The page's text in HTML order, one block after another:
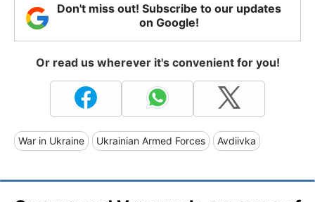
Don't miss out! Subscribe to our updates
on Google!
Or read us wherever it's convenient for you!
War in Ukraine Ukrainian Armed Forces Avdiivka